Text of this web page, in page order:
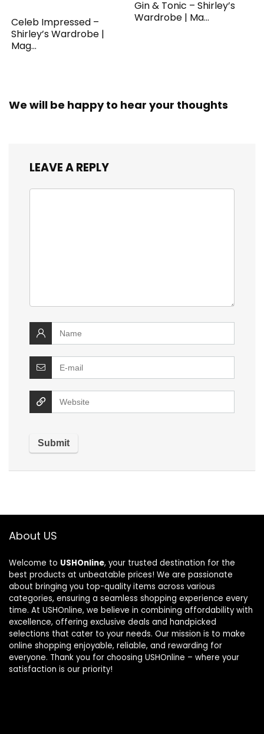
Celeb Impressed –
Shirley’s Wardrobe |
Mag...
Gin & Tonic – Shirley’s
Wardrobe | Ma...
We will be happy to hear your thoughts
LEAVE A REPLY
About US
Welcome to USHOnline, your trusted destination for the
best products at unbeatable prices! We are passionate
about bringing you top-quality items across various
categories, ensuring a seamless shopping experience every
time. At USHOnline, we believe in combining affordability with
excellence, offering exclusive deals and handpicked
selections that cater to your needs. Our mission is to make
online shopping enjoyable, reliable, and rewarding for
everyone. Thank you for choosing USHOnline – where your
satisfaction is our priority!